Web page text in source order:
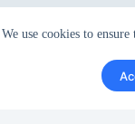
We use cookies to